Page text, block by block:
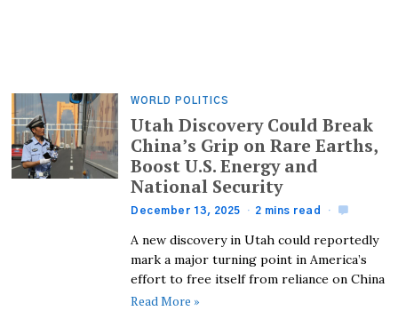
WORLD POLITICS
Utah Discovery Could Break
China’s Grip on Rare Earths,
Boost U.S. Energy and
National Security
December 13, 2025 2 mins read
A new discovery in Utah could reportedly
mark a major turning point in America’s
effort to free itself from reliance on China
Read More »